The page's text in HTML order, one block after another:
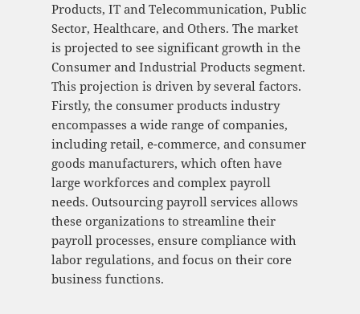
Products, IT and Telecommunication, Public
Sector, Healthcare, and Others. The market
is projected to see significant growth in the
Consumer and Industrial Products segment.
This projection is driven by several factors.
Firstly, the consumer products industry
encompasses a wide range of companies,
including retail, e-commerce, and consumer
goods manufacturers, which often have
large workforces and complex payroll
needs. Outsourcing payroll services allows
these organizations to streamline their
payroll processes, ensure compliance with
labor regulations, and focus on their core
business functions.